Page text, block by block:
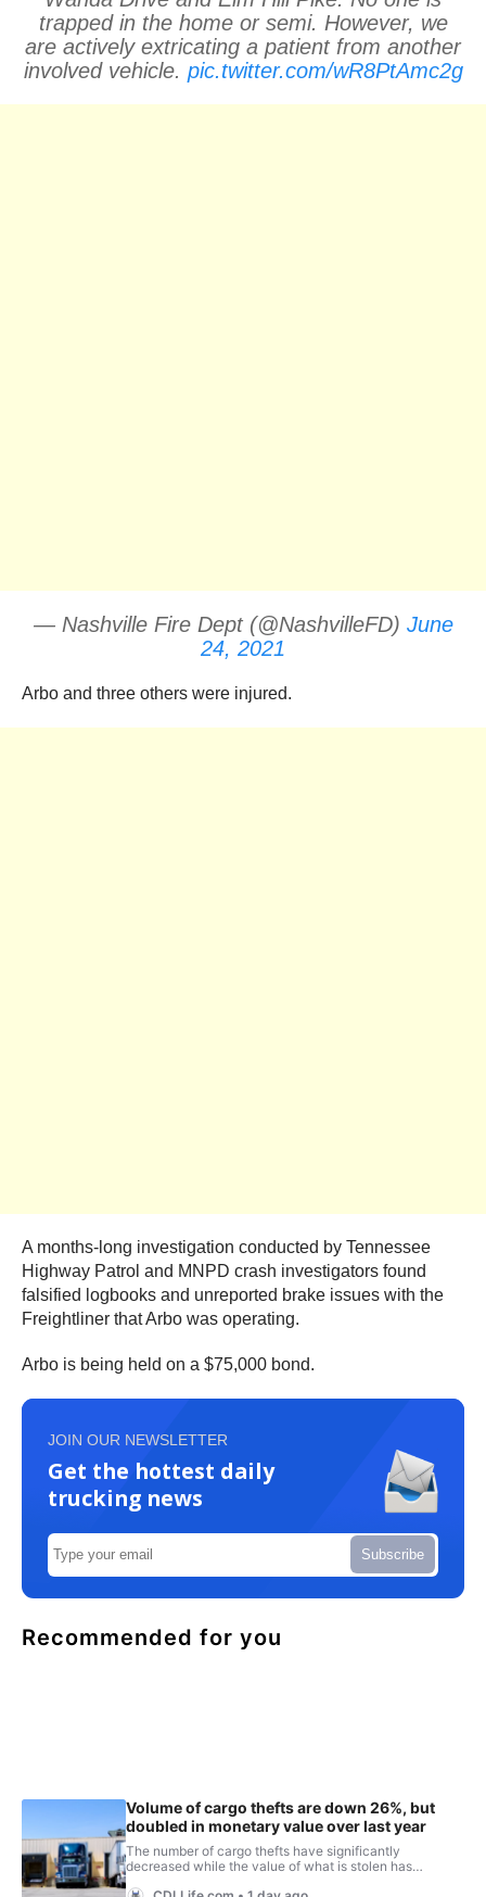
trapped in the home or semi. However, we
are actively extricating a patient from another
involved vehicle. pic.twitter.com/wR8PtAmc2g
— Nashville Fire Dept (@NashvilleFD) June
24, 2021
Arbo and three others were injured.
A months-long investigation conducted by Tennessee
Highway Patrol and MNPD crash investigators found
falsified logbooks and unreported brake issues with the
Freightliner that Arbo was operating.
Arbo is being held on a $75,000 bond.
JOIN OUR NEWSLETTER
Get the hottest daily
trucking news